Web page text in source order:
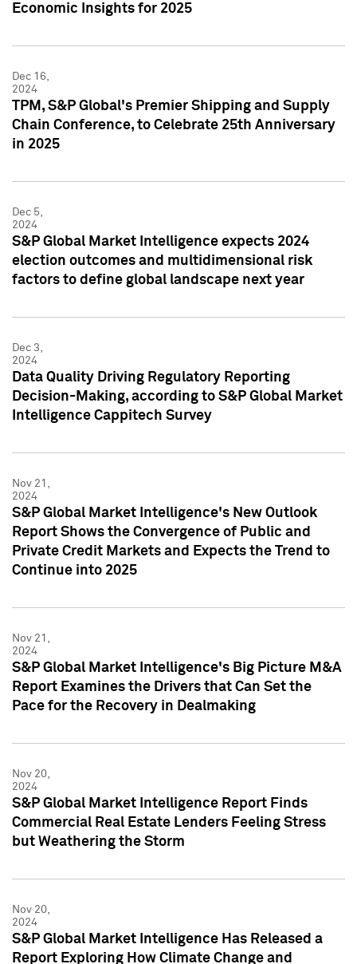
Economic Insights for 2025
Dec 16,
2024
TPM, S&P Global's Premier Shipping and Supply
Chain Conference, to Celebrate 25th Anniversary
in 2025
Dec 5,
2024
S&P Global Market Intelligence expects 2024
election outcomes and multidimensional risk
factors to define global landscape next year
Dec 3,
2024
Data Quality Driving Regulatory Reporting
Decision-Making, according to S&P Global Market
Intelligence Cappitech Survey
Nov 21,
2024
S&P Global Market Intelligence's New Outlook
Report Shows the Convergence of Public and
Private Credit Markets and Expects the Trend to
Continue into 2025
Nov 21,
2024
S&P Global Market Intelligence's Big Picture M&A
Report Examines the Drivers that Can Set the
Pace for the Recovery in Dealmaking
Nov 20,
2024
S&P Global Market Intelligence Report Finds
Commercial Real Estate Lenders Feeling Stress
but Weathering the Storm
Nov 20,
2024
S&P Global Market Intelligence Has Released a
Report Exploring How Climate Change and